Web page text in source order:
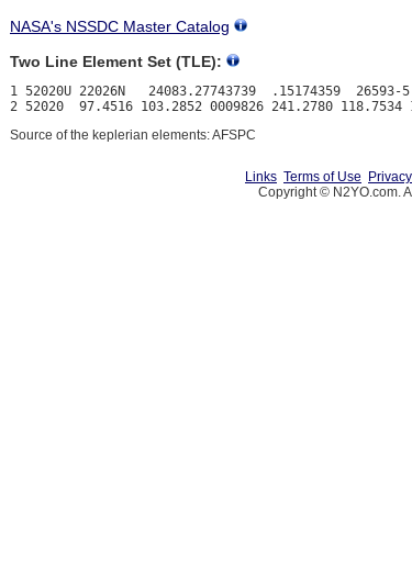
NASA's NSSDC Master Catalog
Two Line Element Set (TLE):
1 52020U 22026N   24083.27743739  .15174359
Source of the keplerian elements: AFSPC
Links Terms of Use
Copyright © N2YO.com.